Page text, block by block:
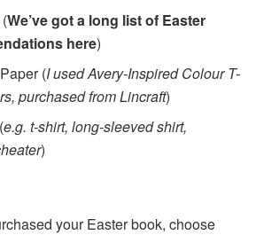
We’ve got a long list of Easter
here)
(I used Avery-Inspired Colour T-
purchased from Lincraft)
e.g. t-shirt, long-sleeved shirt,
)
your Easter book, choose